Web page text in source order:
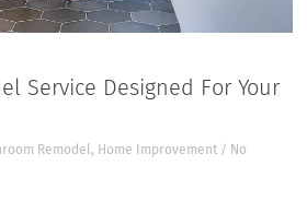
Service Designed For Your
Remodel, Home Improvement / No